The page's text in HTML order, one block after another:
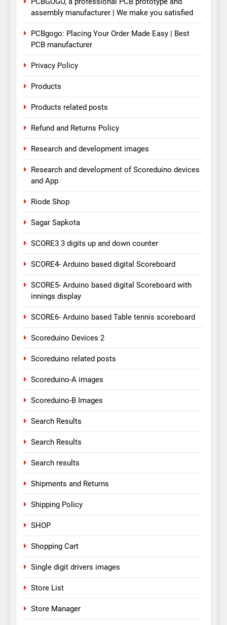
assembly manufacturer | We make you satisfied
PCBgogo: Placing Your Order Made Easy | Best
PCB manufacturer
Privacy Policy
Products
Products related posts
Refund and Returns Policy
Research and development images
Research and development of Scoreduino devices
and App
Riode Shop
Sagar Sapkota
SCORE3 3 digits up and down counter
SCORE4- Arduino based digital Scoreboard
SCORE5- Arduino based digital Scoreboard with
innings display
SCORE6- Arduino based Table tennis scoreboard
Scoreduino Devices 2
Scoreduino related posts
Scoreduino-A images
Scoreduino-B Images
Search Results
Search Results
Search results
Shipments and Returns
Shipping Policy
SHOP
Shopping Cart
Single digit drivers images
Store List
Store Manager